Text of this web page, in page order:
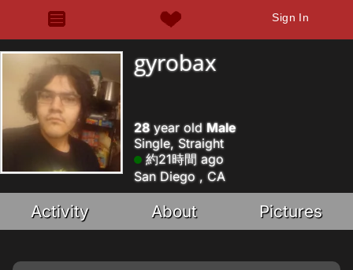
Sign In
gyrobax
28year old Male
Single, Straight
約21時間 ago
San Diego , CA
Activity About Pictures